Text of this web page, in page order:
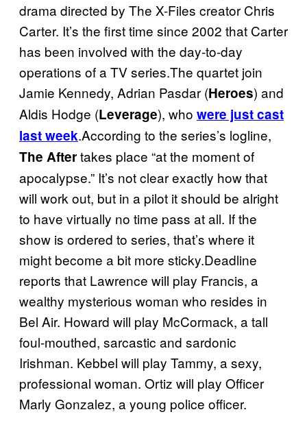
drama directed by The X-Files creator Chris
Carter. It’s the first time since 2002 that Carter
has been involved with the day-to-day
operations of a TV series.The quartet join
Jamie Kennedy, Adrian Pasdar (Heroes) and
Aldis Hodge (Leverage), who were just cast
last week.According to the series’s logline,
The Aftertakes place “at the moment of
apocalypse.” It’s not clear exactly how that
will work out, but in a pilot it should be alright
to have virtually no time pass at all. If the
show is ordered to series, that’s where it
might become a bit more sticky.Deadline
reports that Lawrence will play Francis, a
wealthy mysterious woman who resides in
Bel Air. Howard will play McCormack, a tall
foul-mouthed, sarcastic and sardonic
Irishman. Kebbel will play Tammy, a sexy,
professional woman. Ortiz will play Officer
Marly Gonzalez, a young police officer.